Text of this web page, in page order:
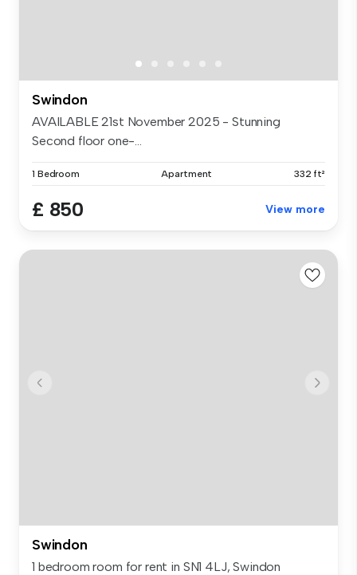
Swindon
AVAILABLE 21st November 2025 - Stunning
Second floor one-...
1 Bedroom Apartment 332 ft²
£ 850 View more
Swindon
1 bedroom room for rent in SN1 4LJ, Swindon